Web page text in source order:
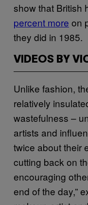
show that British
percent more on
they did in 1985.
VIDEOS BY
Unlike fashion,
relatively
wastefulness –
artists and
twice about their
cutting back on
encouraging
end of the day,”